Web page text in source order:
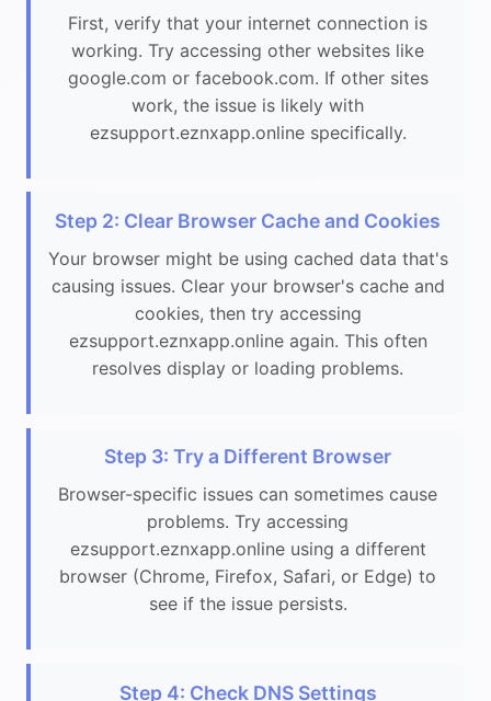
First, verify that your internet connection is
working. Try accessing other websites like
google.com or facebook.com. If other sites
work, the issue is likely with
ezsupport.eznxapp.online specifically.
Step 2: Clear Browser Cache and Cookies
Your browser might be using cached data that's
causing issues. Clear your browser's cache and
cookies, then try accessing
ezsupport.eznxapp.online again. This often
resolves display or loading problems.
Step 3: Try a Different Browser
Browser-specific issues can sometimes cause
problems. Try accessing
ezsupport.eznxapp.online using a different
browser (Chrome, Firefox, Safari, or Edge) to
see if the issue persists.
Step 4: Check DNS Settings